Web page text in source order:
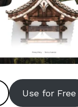
Use for Free